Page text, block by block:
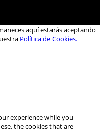
aquí estarás aceptando
Política de Cookies.
experience while you
the cookies that are